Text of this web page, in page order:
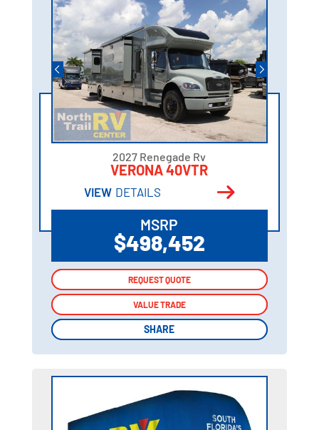
2027 Renegade Rv
VERONA 40VTR
VIEW DETAILS
MSRP
$498,452
REQUEST QUOTE
VALUE TRADE
SHARE
REQUEST QUOTE
VALUE TRADE
SHARE